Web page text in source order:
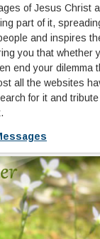
of Jesus Christ
part of it,
and inspires
you that whether
end your dilemma
all the websites
for it and